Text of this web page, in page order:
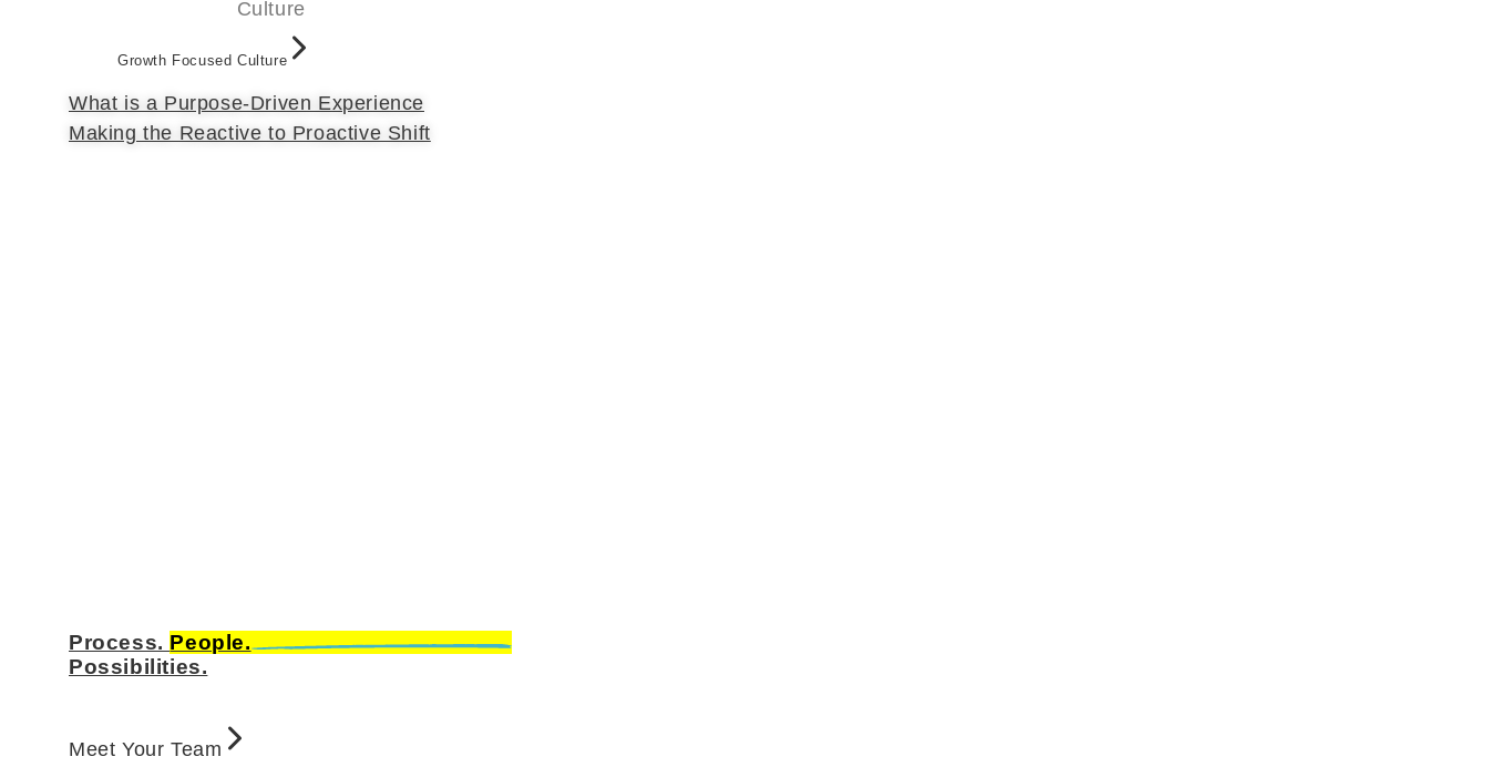
Growth Focused Culture
What is a Purpose-Driven Experience
Making the Reactive to Proactive Shift
Process. People.
Possibilities.
Meet Your Team